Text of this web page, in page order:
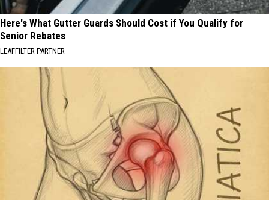
Here's What Gutter Guards Should Cost if You Qualify for
Senior Rebates
LEAFFILTER PARTNER